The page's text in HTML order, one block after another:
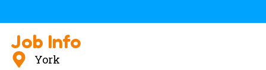
Job Info
York